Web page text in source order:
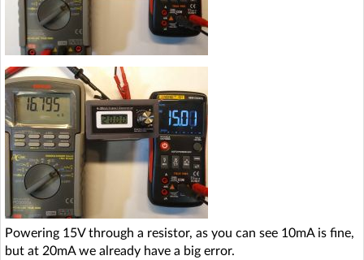
Powering 15V through a resistor, as you can see 10mA is fine,
but at 20mA we already have a big error.